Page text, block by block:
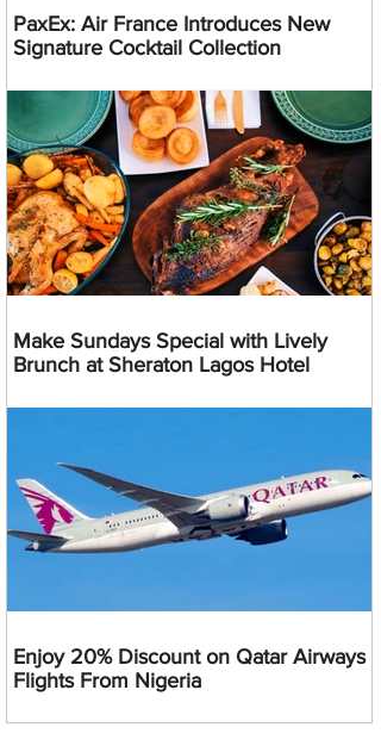
PaxEx: Air France Introduces New
Signature Cocktail Collection
Make Sundays Special with Lively
Brunch at Sheraton Lagos Hotel
Enjoy 20% Discount on Qatar Airways
Flights From Nigeria